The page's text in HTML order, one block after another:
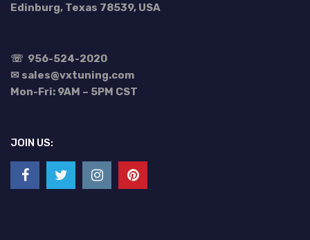
Edinburg, Texas 78539, USA
☏ 956-524-2020
✉ sales@vxtuning.com
Mon-Fri: 9AM – 5PM CST
JOIN US: